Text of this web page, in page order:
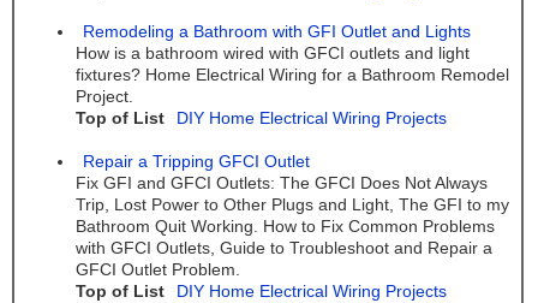
Remodeling a Bathroom with GFI Outlet and Lights
How is a bathroom wired with GFCI outlets and light
fixtures? Home Electrical Wiring for a Bathroom Remodel
Project.
Top of List
DIY Home Electrical Wiring Projects
Repair a Tripping GFCI Outlet
Fix GFI and GFCI Outlets: The GFCI Does Not Always
Trip, Lost Power to Other Plugs and Light, The GFI to my
Bathroom Quit Working. How to Fix Common Problems
with GFCI Outlets, Guide to Troubleshoot and Repair a
GFCI Outlet Problem.
Top of List
DIY Home Electrical Wiring Projects